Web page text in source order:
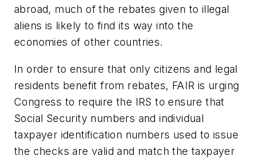
abroad, much of the rebates given to illegal
aliens is likely to find its way into the
economies of other countries.
In order to ensure that only citizens and legal
residents benefit from rebates, FAIR is urging
Congress to require the IRS to ensure that
Social Security numbers and individual
taxpayer identification numbers used to issue
the checks are valid and match the taxpayer